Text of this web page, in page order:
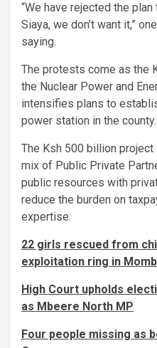
“We have rejected the
Siaya, we don’t want it,”
saying.
The protests come as the
the Nuclear Power and
intensifies plans to
power station in the county.
The Ksh 500 billion
mix of Public Private
public resources with
reduce the burden on
expertise.
22 girls rescued from
exploitation ring in
High Court upholds
as Mbeere North MP
Four people missing as